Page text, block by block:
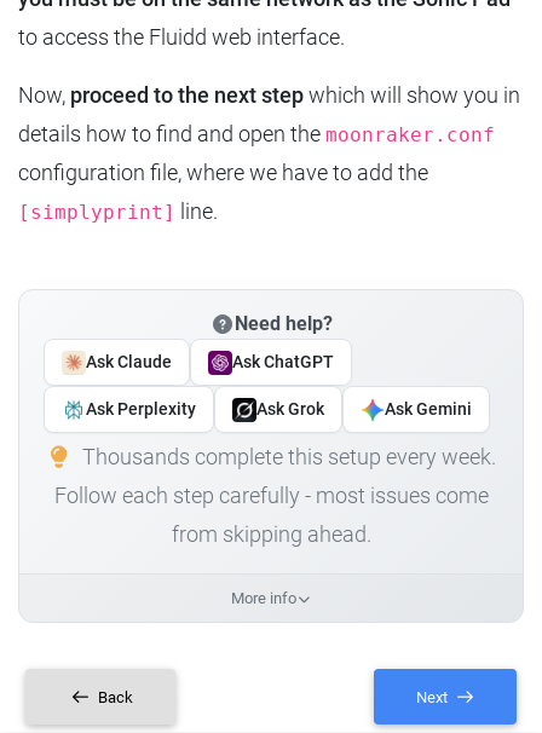
to access the Fluidd web interface.
Now, proceed to the next stepwhich will show you in
details how to find and open the moonraker.conf
configuration file, where we have to add the
[simplyprint] line.
Need help?
Ask Claude Ask ChatGPT
Ask Perplexity Ask Grok Ask Gemini
Thousands complete this setup every week.
Follow each step carefully - most issues come
from skipping ahead.
More info
Back Next